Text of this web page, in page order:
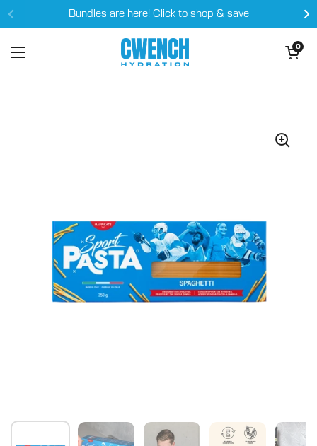
Skip to content
Bundles are here! Click to shop & save
Open menu
Open cart
0